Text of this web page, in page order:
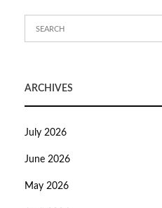
ARCHIVES
July 2026
June 2026
May 2026